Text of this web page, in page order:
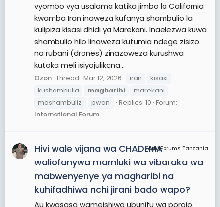
vyombo vya usalama katika jimbo la California
kwamba Iran inaweza kufanya shambulio la
kulipiza kisasi dhidi ya Marekani. Inaelezwa kuwa
shambulio hilo linaweza kutumia ndege zisizo
na rubani (drones) zinazoweza kurushwa
kutoka meli isiyojulikana...
Ozon Thread Mar 12, 2026 iran
kisasi
kushambulia
magharibi
marekani
mashambulizi
pwani Replies: 10 Forum:
International Forum
JamiiForums Tanzania
Hivi wale vijana wa CHADEMA
waliofanywa mamluki wa vibaraka wa
mabwenyenye ya magharibi na
kuhifadhiwa nchi jirani bado wapo?
Au kwasasa wameishiwa ubunifu wa porojo,